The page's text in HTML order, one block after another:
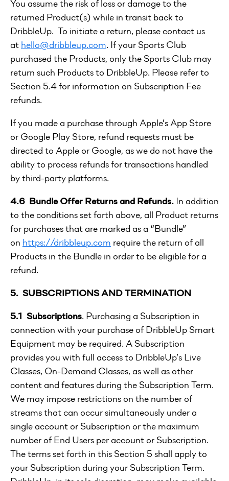
returned Product(s) while in transit back to
DribbleUp. To initiate a return, please contact us
athello@dribbleup.com. If your Sports Club
purchased the Products, only the Sports Club may
return such Products to DribbleUp. Please refer to
Section 5.4 for information on Subscription Fee
refunds.
If you made a purchase through Apple’s App Store
or Google Play Store, refund requests must be
directed to Apple or Google, as we do not have the
ability to process refunds for transactions handled
by third-party platforms.
4.6 Bundle Offer Returns and Refunds. In addition
to the conditions set forth above, all Product returns
for purchases that are marked as a “Bundle”
on https://dribbleup.com require the return of all
Products in the Bundle in order to be eligible for a
refund.
5. SUBSCRIPTIONS AND TERMINATION
5.1 Subscriptions. Purchasing a Subscription in
connection with your purchase of DribbleUp Smart
Equipment may be required. A Subscription
provides you with full access to DribbleUp’s Live
Classes, On-Demand Classes, as well as other
content and features during the Subscription Term.
We may impose restrictions on the number of
streams that can occur simultaneously under a
single account or Subscription or the maximum
number of End Users per account or Subscription.
The terms set forth in this Section 5 shall apply to
your Subscription during your Subscription Term.